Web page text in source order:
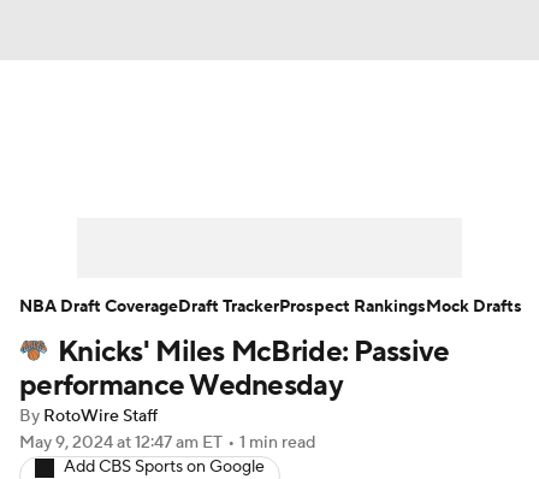
Player News Player Search
Injury Report
Knicks' Miles McBride: Passive
performance Wednesday
By RotoWire Staff
May 9, 2024at 12:47 am ET • 1 min read
Add CBS Sports on Google
NBA Draft CoverageDraft TrackerProspect RankingsMock Drafts